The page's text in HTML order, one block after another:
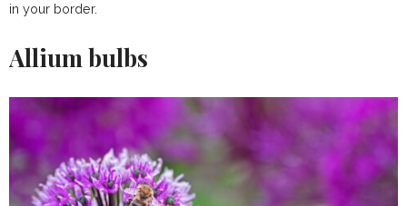
in your border.
Allium bulbs